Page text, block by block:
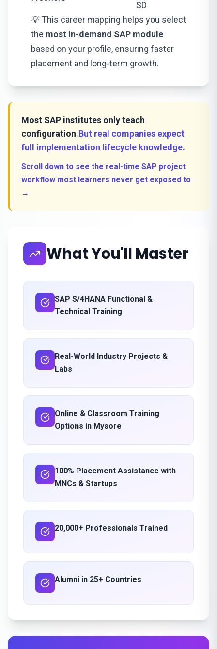
SD
💡 This career mapping helps you select
the most in-demand SAP module
based on your profile, ensuring faster
placement and long-term growth.
Most SAP institutes only teach
configuration.But real companies expect
full implementation lifecycle knowledge.
Scroll down to see the real-time SAP project
workflow most learners never get exposed to
→
What You'll Master
SAP S/4HANA Functional &
Technical Training
Real-World Industry Projects &
Labs
Online & Classroom Training
Options in Mysore
100% Placement Assistance with
MNCs & Startups
20,000+ Professionals Trained
Alumni in 25+ Countries